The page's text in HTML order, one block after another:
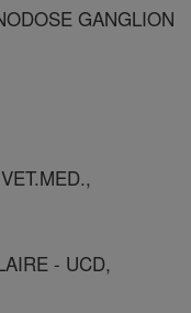
GANGLION
- UCD,